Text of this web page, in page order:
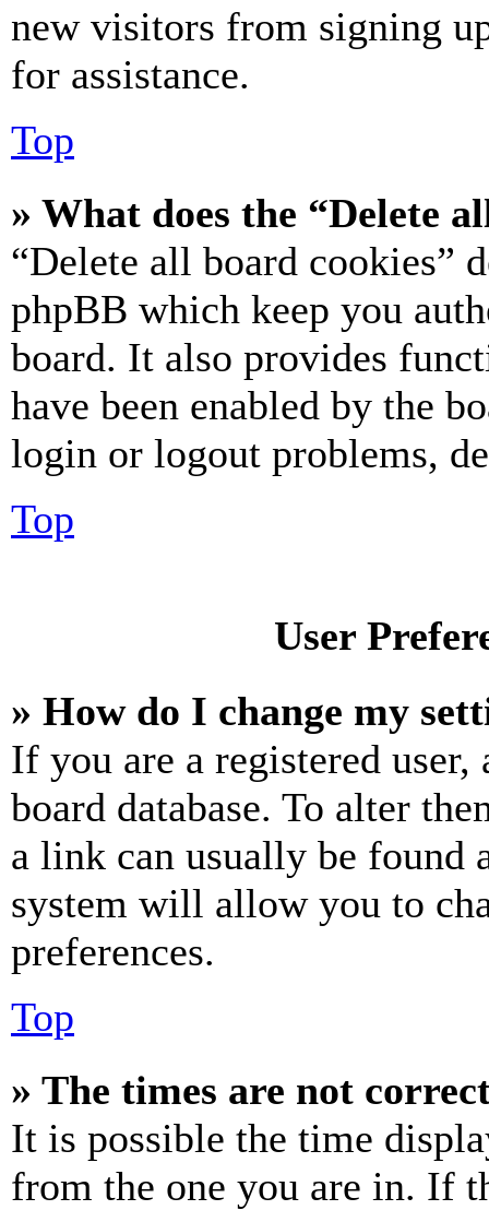
new visitors from signing
for assistance.
Top
» What does the “Delete
“Delete all board cookies”
phpBB which keep you
board. It also provides
have been enabled by the
login or logout problems,
Top
User
» How do I change my
If you are a registered
board database. To alter
a link can usually be found
system will allow you to
preferences.
Top
» The times are not
It is possible the time
from the one you are in. If